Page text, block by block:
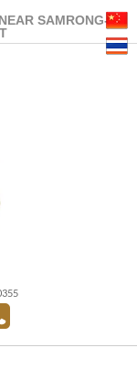
SAMRONG-
0355